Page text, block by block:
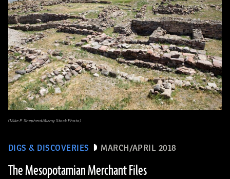
DIGS & DISCOVERIES MARCH/APRIL 2018
The Mesopotamian Merchant Files
(Mike P. Shepherd/Alamy Stock Photo)